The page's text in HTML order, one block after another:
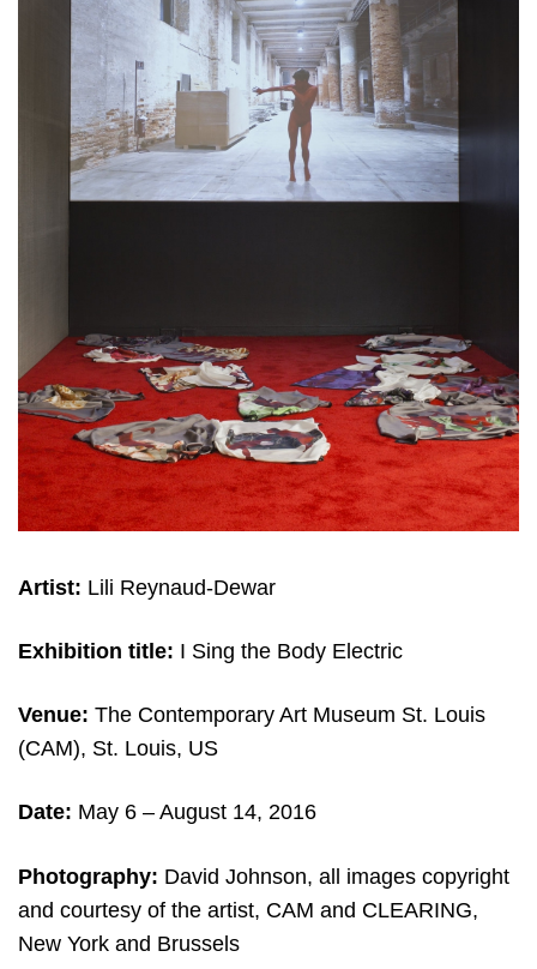
Artist: Lili Reynaud-Dewar
Exhibition title: I Sing the Body Electric
Venue: The Contemporary Art Museum St. Louis
(CAM), St. Louis, US
Date: May 6 – August 14, 2016
Photography: David Johnson, all images copyright
and courtesy of the artist, CAM and CLEARING,
New York and Brussels